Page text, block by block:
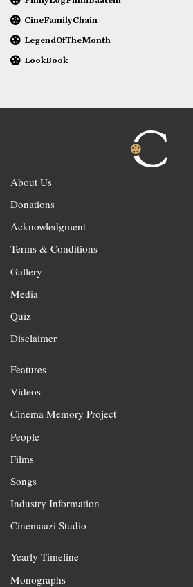
CineFamilyChain
LegendOfTheMonth
LookBook
About Us
Donations
Acknowledgment
Terms & Conditions
Gallery
Media
Quiz
Disclaimer
Features
Videos
Cinema Memory Project
People
Films
Songs
Industry Information
Cinemaazi Studio
Yearly Timeline
Monographs